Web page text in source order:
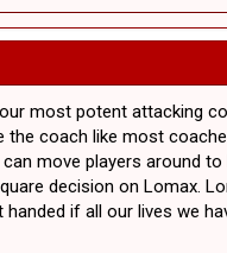
most potent attacking
the coach like most
move players around
decision on Lomax.
if all our lives we